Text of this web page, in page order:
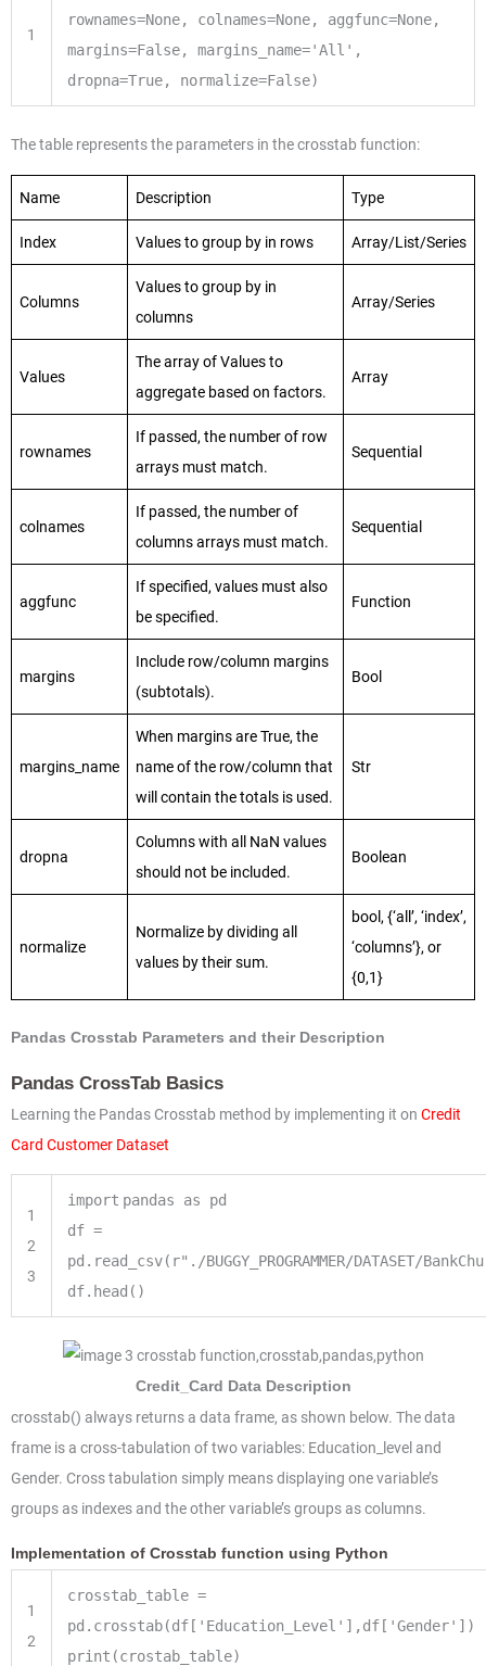
1
rownames=None, colnames=None, aggfunc=None,
margins=False, margins_name='All' ,
dropna=True, normalize=False)
The table represents the parameters in the crosstab function:
Name Description Type
Index Values to group by in rows Array/List/Series
Columns
Values to group by in
columns
Array/Series
Values
The array of Values to
aggregate based on factors.
Array
rownames
If passed, the number of row
arrays must match.
Sequential
colnames
If passed, the number of
columns arrays must match.
Sequential
aggfunc
If specified, values must also
be specified.
Function
margins
Include row/column margins
(subtotals).
Bool
margins_name
When margins are True, the
name of the row/column that
will contain the totals is used.
Str
dropna
Columns with all NaN values
should not be included.
Boolean
normalize
Normalize by dividing all
values by their sum.
bool, {‘all’, ‘index’,
‘columns’}, or
{0,1}
Pandas Crosstab Parameters and their Description
Pandas CrossTab Basics
Learning the Pandas Crosstab method by implementing it on Credit
Card Customer Dataset
1
2
3
import pandas as pd
df =
pd.read_csv(r"./BUGGY_PROGRAMMER/DATASET/
df.head()
Credit_Card Data Description
crosstab() always returns a data frame, as shown below. The data
frame is a cross-tabulation of two variables: Education_level and
Gender. Cross tabulation simply means displaying one variable’s
groups as indexes and the other variable’s groups as columns.
Implementation of Crosstab function using Python
1
2
crosstab_table =
pd.crosstab(df[ 'Education_Level' ],df[ 'Gender' ])
print (crostab_table)